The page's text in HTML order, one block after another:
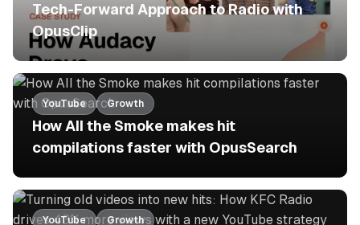
Tech-Forward Approach to Radio with
OpusClip
YouTube Growth
How All the Smoke makes hit
compilations faster with OpusSearch
YouTube Growth